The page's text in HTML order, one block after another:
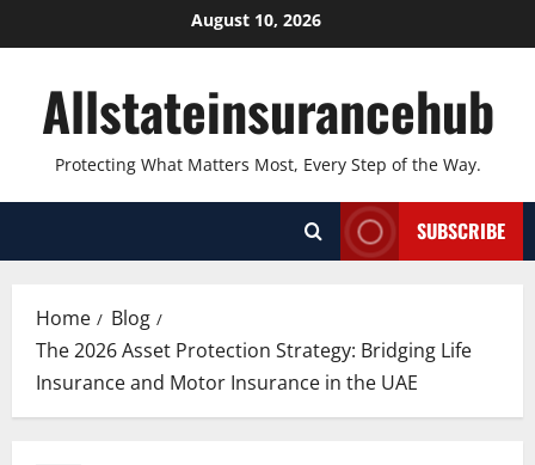
to
August 10, 2026
Allstateinsurancehub
Protecting What Matters Most, Every Step of the Way.
SUBSCRIBE
Home
Blog
The 2026 Asset Protection Strategy: Bridging Life
Insurance and Motor Insurance in the UAE